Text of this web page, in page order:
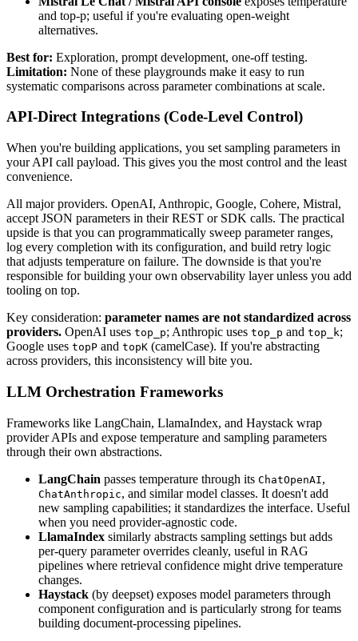
and top-p; useful if you're evaluating open-weight
alternatives.
Best for: Exploration, prompt development, one-off testing.
Limitation: None of these playgrounds make it easy to run
systematic comparisons across parameter combinations at scale.
API-Direct Integrations (Code-Level Control)
When you're building applications, you set sampling parameters in
your API call payload. This gives you the most control and the least
convenience.
All major providers. OpenAI, Anthropic, Google, Cohere, Mistral,
accept JSON parameters in their REST or SDK calls. The practical
upside is that you can programmatically sweep parameter ranges,
log every completion with its configuration, and build retry logic
that adjusts temperature on failure. The downside is that you're
responsible for building your own observability layer unless you add
tooling on top.
Key consideration: parameter names are not standardized across
providers. OpenAI uses top_p; Anthropic uses top_p and top_k;
Google uses topP and topK (camelCase). If you're abstracting
across providers, this inconsistency will bite you.
LLM Orchestration Frameworks
Frameworks like LangChain, LlamaIndex, and Haystack wrap
provider APIs and expose temperature and sampling parameters
through their own abstractions.
LangChain passes temperature through its ChatOpenAI,
ChatAnthropic, and similar model classes. It doesn't add
new sampling capabilities; it standardizes the interface. Useful
when you need provider-agnostic code.
LlamaIndex similarly abstracts sampling settings but adds
per-query parameter overrides cleanly, useful in RAG
pipelines where retrieval confidence might drive temperature
changes.
Haystack (by deepset) exposes model parameters through
component configuration and is particularly strong for teams
building document-processing pipelines.